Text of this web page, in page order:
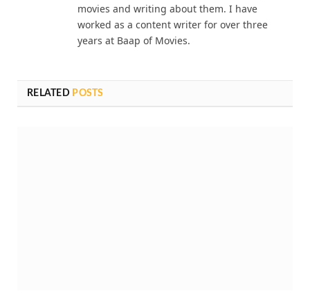
movies and writing about them. I have
worked as a content writer for over three
years at Baap of Movies.
RELATED POSTS